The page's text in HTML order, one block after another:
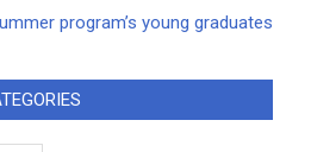
program’s young graduates